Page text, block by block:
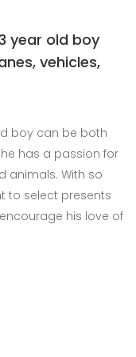
year old boy
vehicles,
boy can be both
has a passion for
animals. With so
to select presents
his love of